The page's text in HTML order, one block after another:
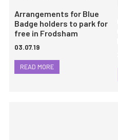
Arrangements for Blue
Badge holders to park for
free in Frodsham
03.07.19
READ MORE